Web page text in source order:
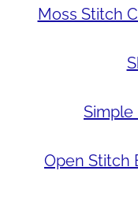
Moss Stitch
Simple
Open Stitch